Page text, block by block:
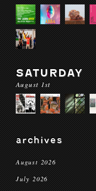
SATURDAY
August 1st
archives
August 2026
July 2026